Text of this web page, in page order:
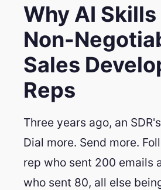
Why AI
Non-
Sales
Reps
Three years ago, an
Dial more. Send more.
rep who sent 200 emails
who sent 80, all else